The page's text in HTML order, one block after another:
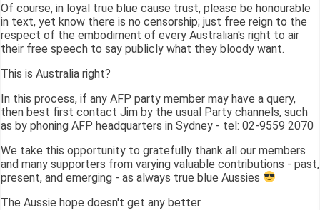
Of course, in loyal true blue cause trust, please be honourable
in text, yet know there is no censorship; just free reign to the
respect of the embodiment of every Australian's right to air
their free speech to say publicly what they bloody want.
This is Australia right?
In this process, if any AFP party member may have a query,
then best first contact Jim by the usual Party channels, such
as by phoning AFP headquarters in Sydney - tel: 02-9559 2070
We take this opportunity to gratefully thank all our members
and many supporters from varying valuable contributions - past,
present, and emerging - as always true blue Aussies
The Aussie hope doesn't get any better.